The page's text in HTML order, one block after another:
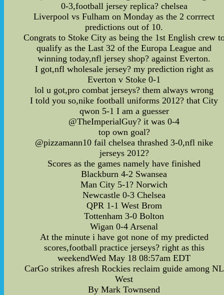
0-3,football jersey replica? chelsea
Liverpool vs Fulham on Monday as the 2 corrrect
predictions out of 10.
Congrats to Stoke City as being the 1st English crew
qualify as the Last 32 of the Europa League and
winning today,nfl jersey shop? against Everton.
I got,nfl wholesale jersey? my prediction right as
Everton v Stoke 0-1
lol u got,pro combat jerseys? them always wrong
I told you so,nike football uniforms 2012? that City
qwon 5-1 I am a guesser
@TheImperialGuy? it was 0-4
top own goal?
@pizzamann10 fail chelsea thrashed 3-0,nfl nike
jerseys 2012?
Scores as the games namely have finished
Blackburn 4-2 Swansea
Man City 5-1? Norwich
Newcastle 0-3 Chelsea
QPR 1-1 West Brom
Tottenham 3-0 Bolton
Wigan 0-4 Arsenal
At the minute i have got none of my predicted
scores,football practice jerseys? right as this
weekendWed May 18 08:57am EDT
CarGo strikes afresh Rockies reclaim guide among NL
West
By Mark Townsend